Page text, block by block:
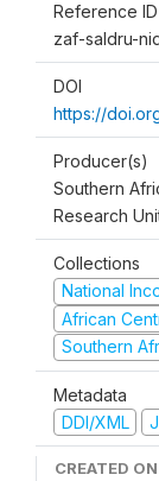
Reference ID
zaf-saldru-
DOI
https://
Producer(s)
Southern
Research
Collections
National
African
Southern
Metadata
DDI/XML
CREATED ON